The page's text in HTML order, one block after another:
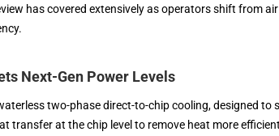
has covered extensively as operators shift from
Next-Gen Power Levels
two-phase direct-to-chip cooling, designed to
transfer at the chip level to remove heat more